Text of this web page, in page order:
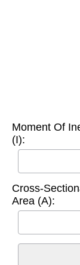
Moment Of
(I):
Cross-
Area (A):